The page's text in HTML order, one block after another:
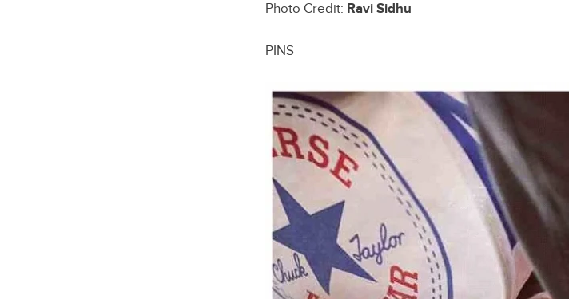
Photo Credit: Ravi Sidhu
PINS